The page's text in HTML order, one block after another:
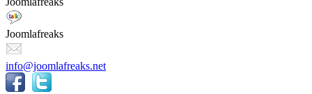
Joomlafreaks
info@joomlafreaks.net